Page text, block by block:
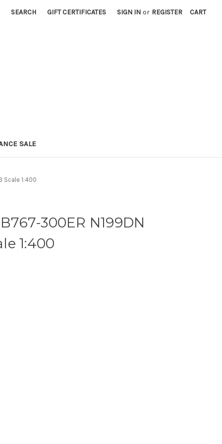
SEARCH GIFT CERTIFICATES SIGN IN or REGISTER CART
SALE
Scale 1:400
300ER N199DN
1:400